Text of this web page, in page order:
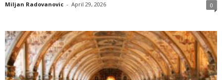
Miljan Radovanovic - April 29, 2026 0